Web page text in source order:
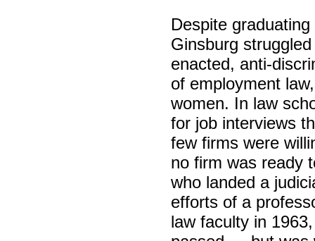
Despite
Ginsburg
enacted, anti-
of employment
women. In law
for job interviews
few firms were
no firm was ready
who landed a
efforts of a
law faculty in